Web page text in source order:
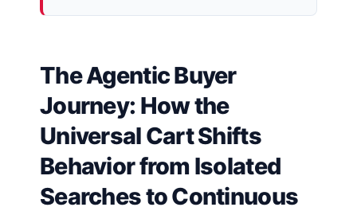
The Agentic Buyer
Journey: How the
Universal Cart Shifts
Behavior from Isolated
Searches to Continuous